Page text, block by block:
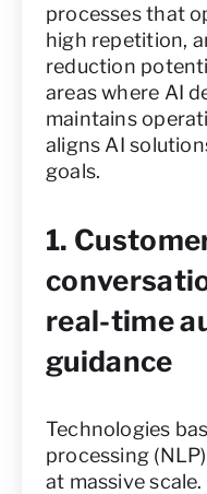
processes that
high repetition,
reduction
areas where AI
maintains
aligns AI
goals.
1.
real-time
guidance
Technologies
processing
at massive